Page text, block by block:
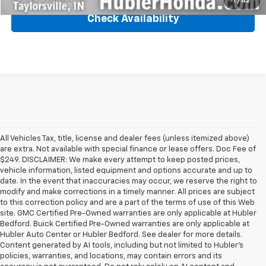
Check Availability
All Vehicles Tax, title, license and dealer fees (unless itemized above)
are extra. Not available with special finance or lease offers. Doc Fee of
$249. DISCLAIMER: We make every attempt to keep posted prices,
vehicle information, listed equipment and options accurate and up to
date. In the event that inaccuracies may occur, we reserve the right to
modify and make corrections in a timely manner. All prices are subject
to this correction policy and are a part of the terms of use of this Web
site. GMC Certified Pre-Owned warranties are only applicable at Hubler
Bedford. Buick Certified Pre-Owned warranties are only applicable at
Hubler Auto Center or Hubler Bedford. See dealer for more details.
Content generated by AI tools, including but not limited to Hubler's
policies, warranties, and locations, may contain errors and its